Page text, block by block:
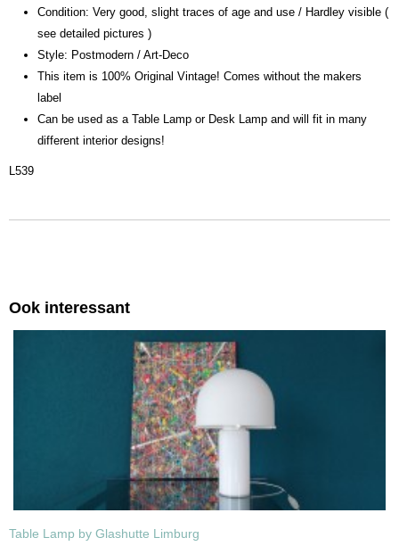
Condition: Very good, slight traces of age and use / Hardley visible (
see detailed pictures )
Style: Postmodern / Art-Deco
This item is 100% Original Vintage! Comes without the makers
label
Can be used as a Table Lamp or Desk Lamp and will fit in many
different interior designs!
L539
Ook interessant
Table Lamp by Glashutte Limburg